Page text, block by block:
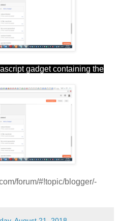
gadget containing the
forum/#!topic/blogger/-